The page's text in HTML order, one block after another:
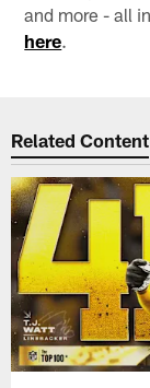
and more - all
here.
Related Content